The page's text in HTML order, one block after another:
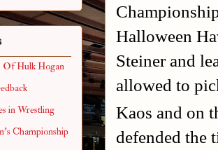
Halloween
Steiner and
allowed to
Kaos and on
defended the
Of Hulk Hogan
in Wrestling
Championship